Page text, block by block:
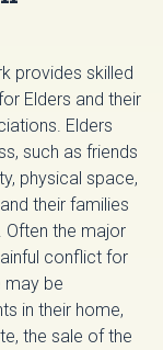
provides skilled
Elders and their
Elders
such as friends
physical space,
their families
Often the major
conflict for
may be
in their home,
the sale of the